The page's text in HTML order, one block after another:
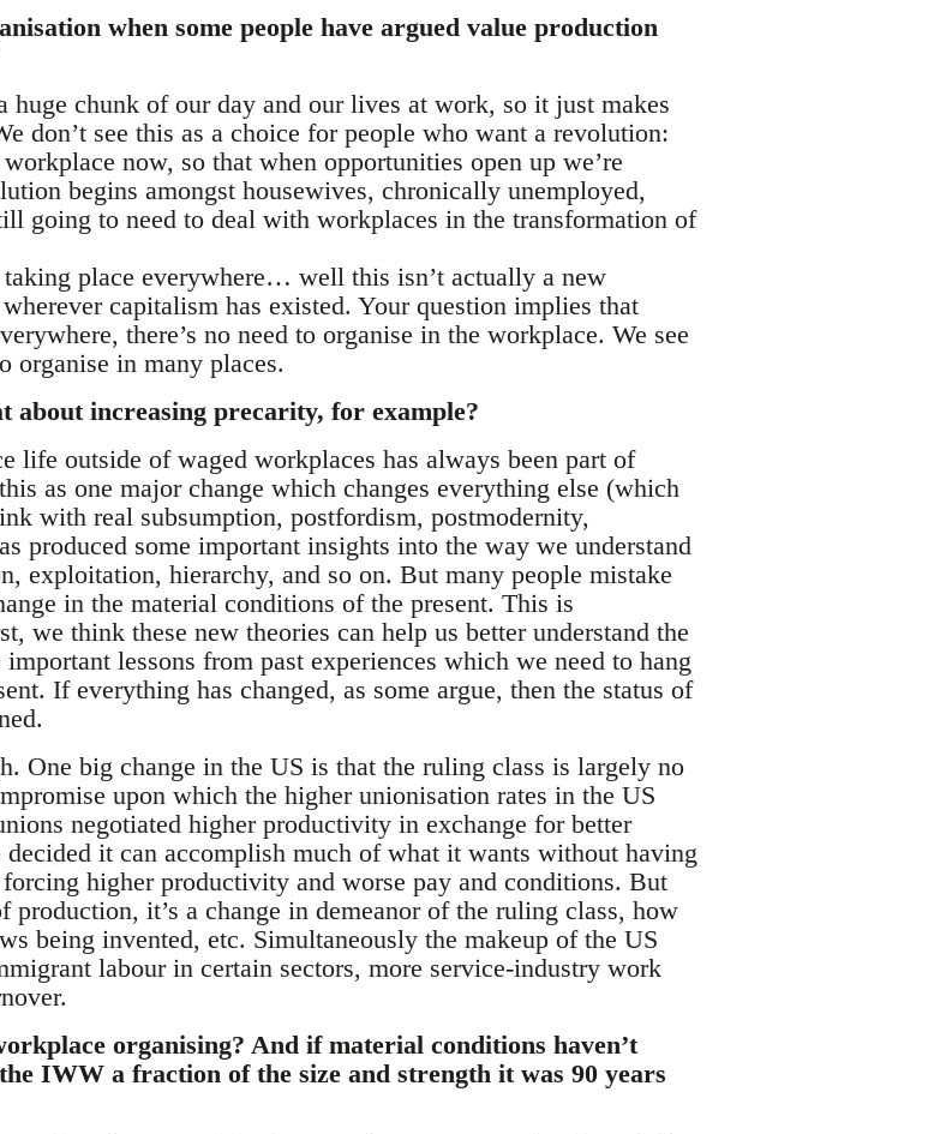
when some people have argued value production
huge chunk of our day and our lives at work, so it just makes
don’t see this as a choice for people who want a revolution:
now, so that when opportunities open up we’re
begins amongst housewives, chronically unemployed,
going to need to deal with workplaces in the transformation of
place everywhere… well this isn’t actually a new
capitalism has existed. Your question implies that
there’s no need to organise in the workplace. We see
organise in many places.
about increasing precarity, for example?
life outside of waged workplaces has always been part of
as one major change which changes everything else (which
with real subsumption, postfordism, postmodernity,
produced some important insights into the way we understand
exploitation, hierarchy, and so on. But many people mistake
in the material conditions of the present. This is
we think these new theories can help us better understand the
lessons from past experiences which we need to hang
If everything has changed, as some argue, then the status of
One big change in the US is that the ruling class is largely no
upon which the higher unionisation rates in the US
negotiated higher productivity in exchange for better
it can accomplish much of what it wants without having
higher productivity and worse pay and conditions. But
production, it’s a change in demeanor of the ruling class, how
being invented, etc. Simultaneously the makeup of the US
labour in certain sectors, more service-industry work
organising? And if material conditions haven’t
IWW a fraction of the size and strength it was 90 years